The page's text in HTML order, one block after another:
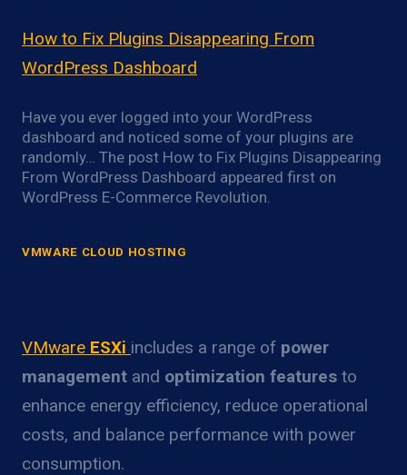
How to Fix Plugins Disappearing From
WordPress Dashboard
Have you ever logged into your WordPress
dashboard and noticed some of your plugins are
randomly… The post How to Fix Plugins Disappearing
From WordPress Dashboard appeared first on
WordPress E-Commerce Revolution.
VMWARE CLOUD HOSTING
VMware ESXi includes a range of power
management and optimization features to
enhance energy efficiency, reduce operational
costs, and balance performance with power
consumption.